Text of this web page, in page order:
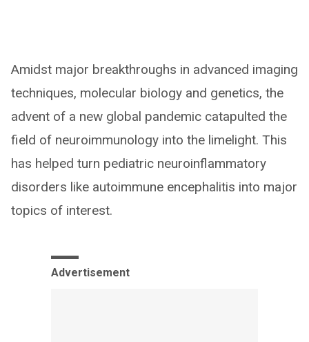
Amidst major breakthroughs in advanced imaging
techniques, molecular biology and genetics, the
advent of a new global pandemic catapulted the
field of neuroimmunology into the limelight. This
has helped turn pediatric neuroinflammatory
disorders like autoimmune encephalitis into major
topics of interest.
Advertisement